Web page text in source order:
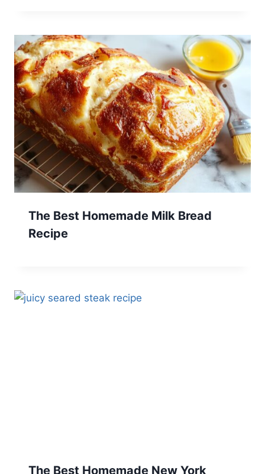
The Best Homemade Milk Bread
Recipe
The Best Homemade New York